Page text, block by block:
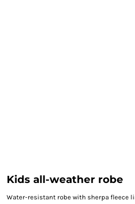
Kids all-weather robe
Water-resistant robe with sherpa fleece